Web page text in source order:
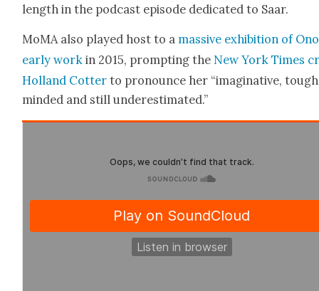
length in the pod­cast episode ded­i­cat­ed to Saar.
MoMA also played host to a mas­sive exhi­bi­tion of
ear­ly work in 2015, prompt­ing the New York Times
Hol­land Cot­ter to pro­nounce her “imag­i­na­tive,
mind­ed and still under­es­ti­mat­ed.”